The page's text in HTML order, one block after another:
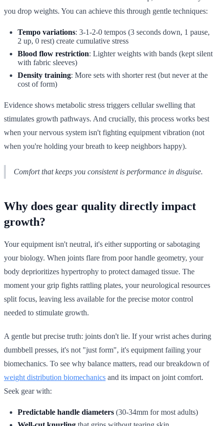
you drop weights. You can achieve this through gentle techniques:
Tempo variations: 3-1-2-0 tempos (3 seconds down, 1 pause,
2 up, 0 rest) create cumulative stress
Blood flow restriction: Lighter weights with bands (kept silent
with fabric sleeves)
Density training: More sets with shorter rest (but never at the
cost of form)
Evidence shows metabolic stress triggers cellular swelling that
stimulates growth pathways. And crucially, this process works best
when your nervous system isn't fighting equipment vibration (not
when you're holding your breath to keep neighbors happy).
Comfort that keeps you consistent is performance in disguise.
Why does gear quality directly impact
growth?
Your equipment isn't neutral, it's either supporting or sabotaging
your biology. When joints flare from poor handle geometry, your
body deprioritizes hypertrophy to protect damaged tissue. The
moment your grip fights rattling plates, your neurological resources
split focus, leaving less available for the precise motor control
needed to stimulate growth.
A gentle but precise truth: joints don't lie. If your wrist aches during
dumbbell presses, it's not "just form", it's equipment failing your
biomechanics. To see why balance matters, read our breakdown of
weight distribution biomechanics and its impact on joint comfort.
Seek gear with:
Predictable handle diameters (30-34mm for most adults)